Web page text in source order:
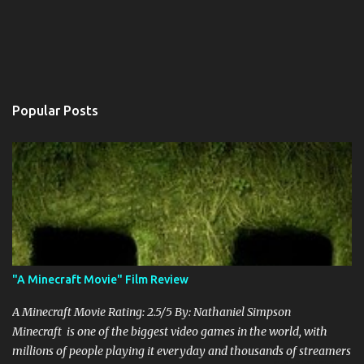
Popular Posts
"A Minecraft Movie" Film Review
A Minecraft Movie Rating: 2.5/5 By: Nathaniel Simpson
Minecraft is one of the biggest video games in the world, with
millions of people playing it everyday and thousands of streamers